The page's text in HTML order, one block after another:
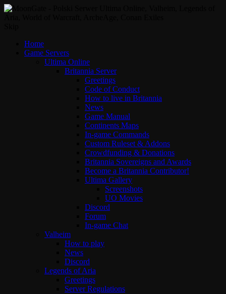
Home
Game Servers
Ultima Online
Britannia Server
Greetings
Code of Conduct
How to live in Britannia
News
Game Manual
Continents Maps
In-game Commands
Custom Ruleset & Addons
Crowdfunding & Donations
Britannia Sovereigns and Awards
Become a Britannia Contributor!
Ultima Gallery
Screenshots
UO Movies
Discord
Forum
In-game Chat
Valheim
How to play
News
Discord
Legends of Aria
Greetings
Server Regulations